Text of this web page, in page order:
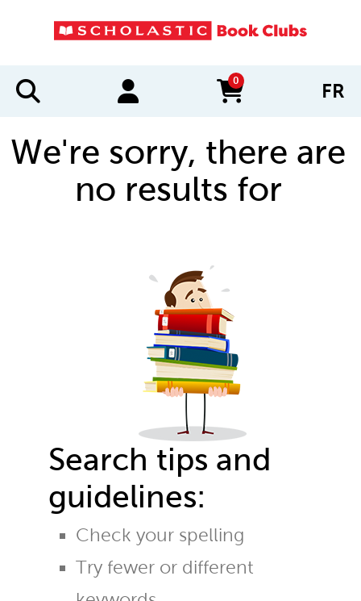
0
items in cart FR
We're sorry, there are
no results for
Search tips and
guidelines:
Check your spelling
Try fewer or different